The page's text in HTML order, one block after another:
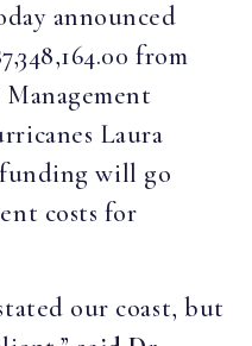
announced
from
Laura
will go
costs for
our coast, but